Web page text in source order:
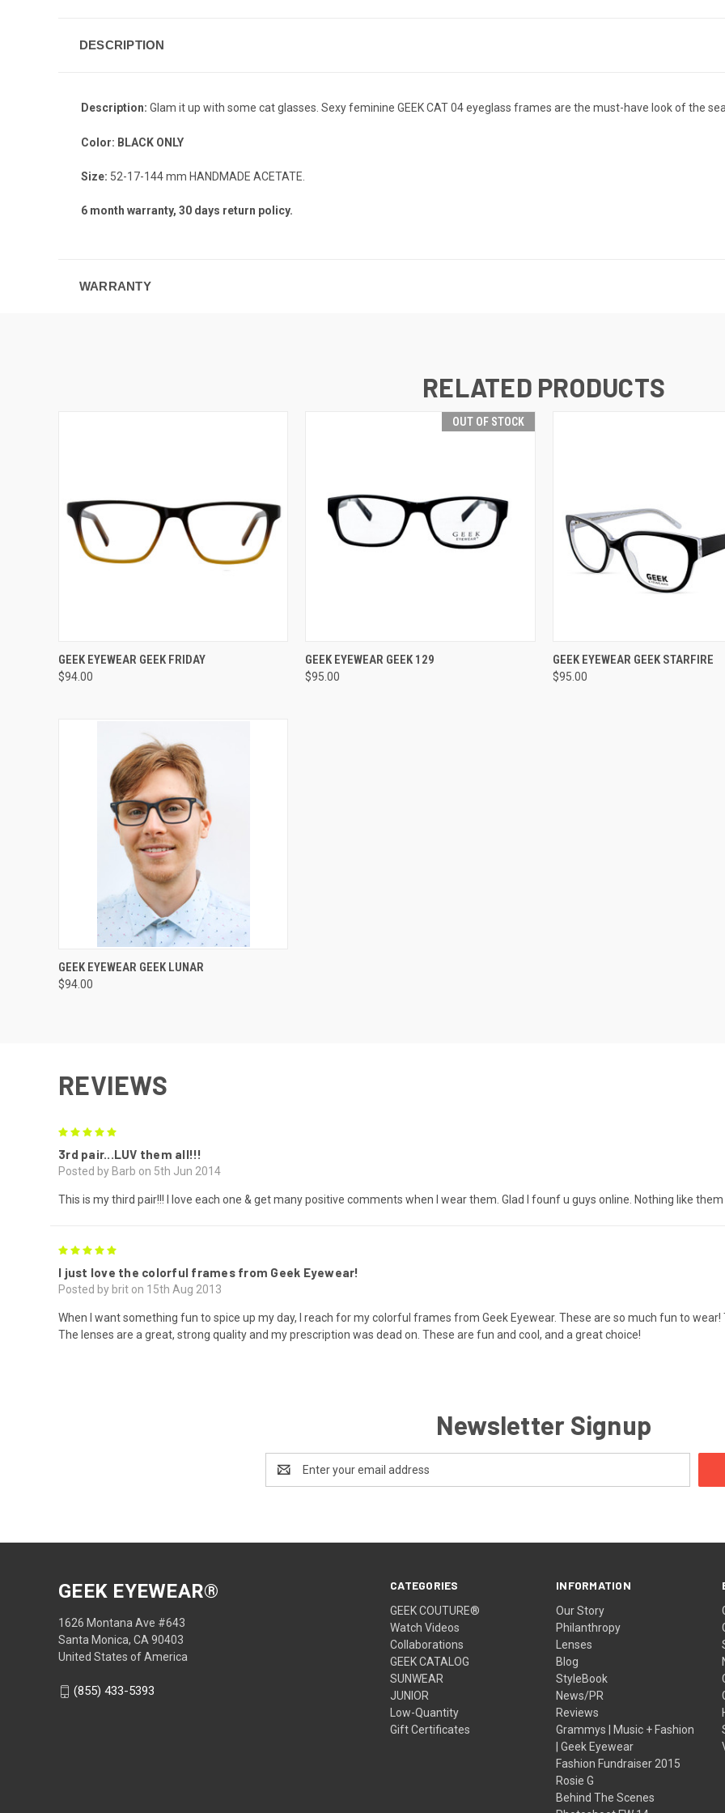
DESCRIPTION
Description: Glam it up with some cat glasses. Sexy feminine GEEK CAT 04 eyeglass frames are the must-have look of the
Color: BLACK ONLY
Size: 52-17-144 mm HANDMADE ACETATE.
6 month warranty, 30 days return policy.
WARRANTY
RELATED PRODUCTS
VIEW OPTIONS
GEEK EYEWEAR GEEK FRIDAY
$94.00
OUT OF STOCK
OUT OF STOCK
GEEK EYEWEAR GEEK 129
$95.00
VIEW OPTIONS
GEEK EYEWEAR GEEK STARFIRE
$95.00
VIEW OPTIONS
GEEK EYEWEAR GEEK LUNAR
$94.00
REVIEWS
3rd pair...LUV them all!!!
Posted by Barb on 5th Jun 2014
This is my third pair!!! I love each one & get many positive comments when I wear them. Glad I founf u guys online. Nothing like them
I just love the colorful frames from Geek Eyewear!
Posted by brit on 15th Aug 2013
When I want something fun to spice up my day, I reach for my colorful frames from Geek Eyewear. These are so much fun to wear!
The lenses are a great, strong quality and my prescription was dead on. These are fun and cool, and a great choice!
Newsletter Signup
Email
Address
CATEGORIES
GEEK COUTURE®
Watch Videos
Collaborations
GEEK CATALOG
SUNWEAR
JUNIOR
Low-Quantity
Gift Certificates
INFORMATION
Our Story
Philanthropy
Lenses
Blog
StyleBook
News/PR
Reviews
Grammys | Music + Fashion
| Geek Eyewear
Fashion Fundraiser 2015
Rosie G
Behind The Scenes
GEEK EYEWEAR®
1626 Montana Ave #643
Santa Monica, CA 90403
United States of America
(855) 433-5393